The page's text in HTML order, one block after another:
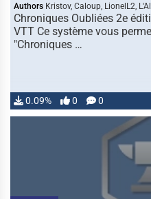
Authors Kristov, Caloup, LionelL2,
Chroniques Oubliées 2e
VTT Ce système vous
"Chroniques …
0.09% 0 0